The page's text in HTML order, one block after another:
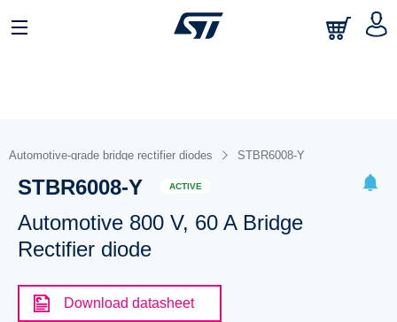
Automotive-grade bridge rectifier diodes STBR6008-Y
STBR6008-Y ACTIVE
Automotive 800 V, 60 A Bridge
Rectifier diode
Download datasheet